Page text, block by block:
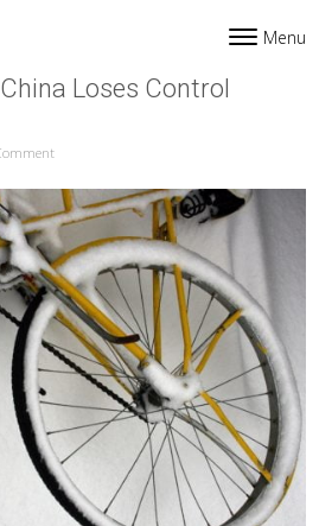
Toggle
Menu
Loses Control
on Olympic Preview: China Loses Control